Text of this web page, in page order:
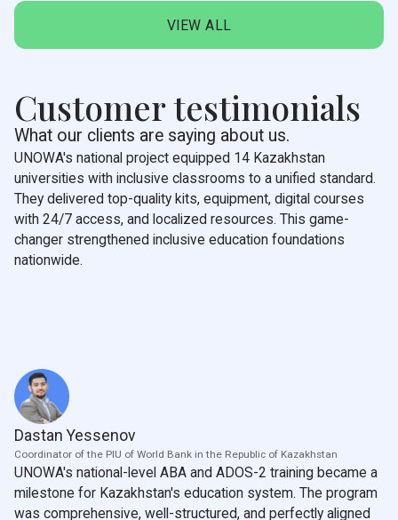
VIEW ALL
Customer testimonials
What our clients are saying about us.
UNOWA's national project equipped 14 Kazakhstan
universities with inclusive classrooms to a unified standard.
They delivered top-quality kits, equipment, digital courses
with 24/7 access, and localized resources. This game-
changer strengthened inclusive education foundations
nationwide.
Dastan Yessenov
Coordinator of the PIU of World Bank in the Republic of Kazakhstan
UNOWA's national-level ABA and ADOS-2 training became a
milestone for Kazakhstan's education system. The program
was comprehensive, well-structured, and perfectly aligned